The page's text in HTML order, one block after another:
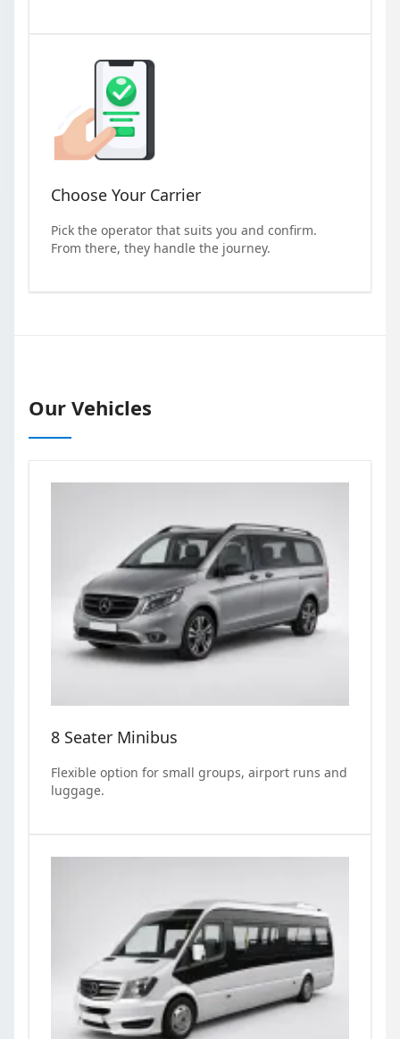
Choose Your Carrier
Pick the operator that suits you and confirm.
From there, they handle the journey.
Our Vehicles
8 Seater Minibus
Flexible option for small groups, airport runs and
luggage.